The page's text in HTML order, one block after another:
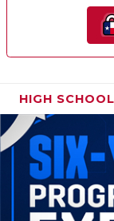
HIGH SCHOOL